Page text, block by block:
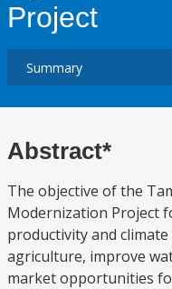
Project
Abstract*
The objective of the
Modernization Project
productivity and
agriculture, improve
market opportunities